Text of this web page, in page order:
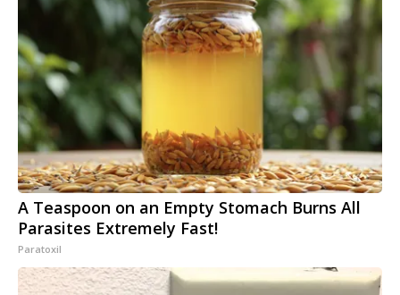
A Teaspoon on an Empty Stomach Burns All
Parasites Extremely Fast!
Paratoxil